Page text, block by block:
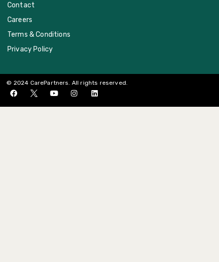
Contact
Careers
Terms & Conditions
Privacy Policy
© 2024 CarePartners. All rights reserved.